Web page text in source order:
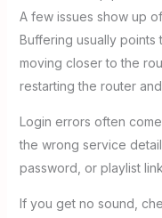
A few issues show up
Buffering usually points
moving closer to the
restarting the router
Login errors often
the wrong service
password, or playlist
If you get no sound,